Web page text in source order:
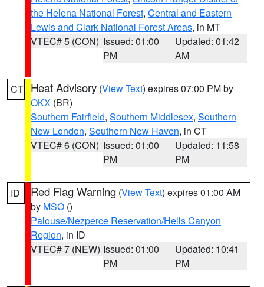
the Helena National Forest, Central and Eastern
Lewis and Clark National Forest Areas, in MT
VTEC# 5 (CON) Issued: 01:00
PM
Updated: 01:42
AM
CT Heat Advisory (View Text) expires 07:00 PM by
OKX (BR)
Southern Fairfield, Southern Middlesex, Southern
New London, Southern New Haven, in CT
VTEC# 6 (CON) Issued: 01:00
PM
Updated: 11:58
PM
ID Red Flag Warning (View Text) expires 01:00 AM
by MSO ()
Palouse/Nezperce Reservation/Hells Canyon
Region, in ID
VTEC# 7 (NEW) Issued: 01:00
PM
Updated: 10:41
PM